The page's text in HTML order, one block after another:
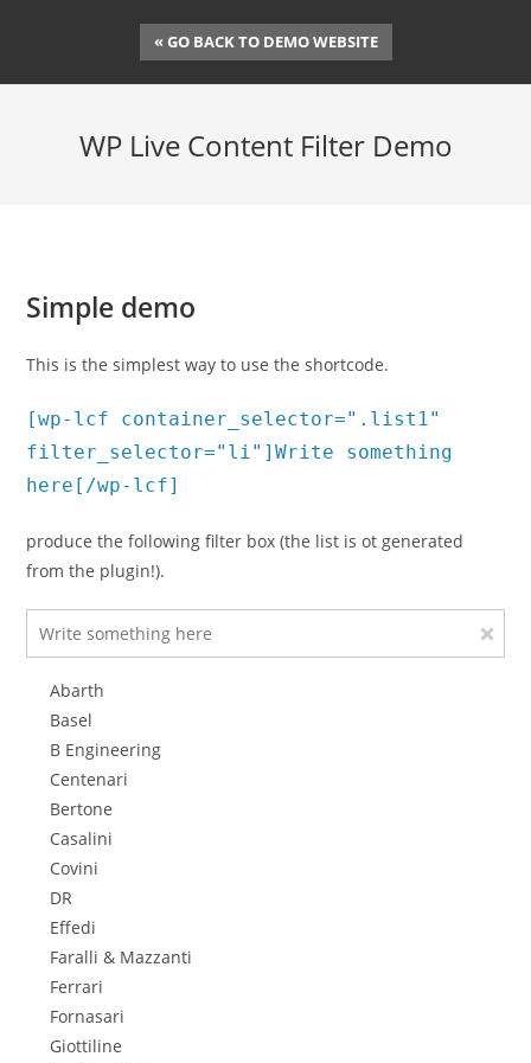
« GO BACK TO DEMO WEBSITE
WP Live Content Filter Demo
Simple demo
This is the simplest way to use the shortcode.
[wp-lcf container_selector=".list1"
filter_selector="li"]Write something
here[/wp-lcf]
produce the following filter box (the list is ot generated
from the plugin!).
Abarth
Basel
B Engineering
Centenari
Bertone
Casalini
Covini
DR
Effedi
Faralli & Mazzanti
Ferrari
Fornasari
Giottiline